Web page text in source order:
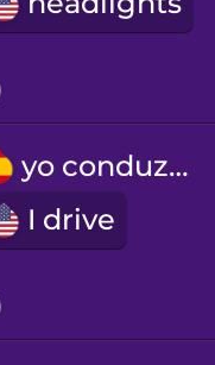
Turkish
Vietnamese
Yoruba
yo conduzco
I drive